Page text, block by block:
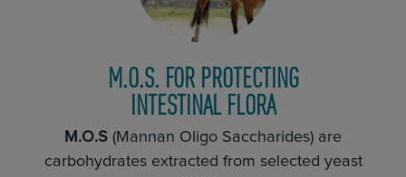
M.O.S. FOR PROTECTING
INTESTINAL FLORA
M.O.S (Mannan Oligo Saccharides) are
carbohydrates extracted from selected yeast